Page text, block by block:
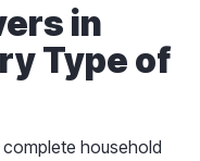
in
Type of
household